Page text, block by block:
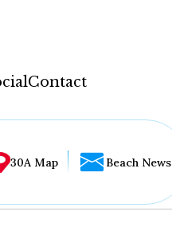
Contact
30A Map Beach News